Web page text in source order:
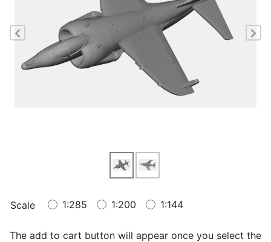
Previous
Scale 1:285 1:200 1:144
The add to cart button will appear once you select the